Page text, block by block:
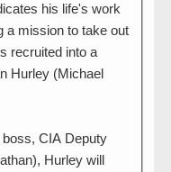
his life's work
a mission to take out
recruited into a
Hurley (Michael
CIA Deputy
Hurley will